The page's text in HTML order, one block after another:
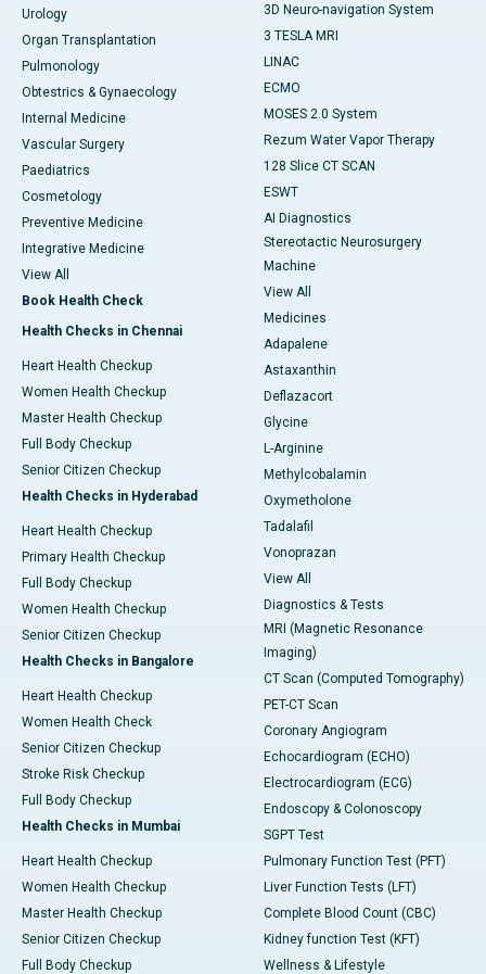
Urology
Organ Transplantation
Pulmonology
Obtestrics & Gynaecology
Internal Medicine
Vascular Surgery
Paediatrics
Cosmetology
Preventive Medicine
Integrative Medicine
View All
Book Health Check
Health Checks in Chennai
Heart Health Checkup
Women Health Checkup
Master Health Checkup
Full Body Checkup
Senior Citizen Checkup
Health Checks in Hyderabad
Heart Health Checkup
Primary Health Checkup
Full Body Checkup
Women Health Checkup
Senior Citizen Checkup
Health Checks in Bangalore
Heart Health Checkup
Women Health Check
Senior Citizen Checkup
Stroke Risk Checkup
Full Body Checkup
Health Checks in Mumbai
Heart Health Checkup
Women Health Checkup
Master Health Checkup
Senior Citizen Checkup
Full Body Checkup
3D Neuro-navigation System
3 TESLA MRI
LINAC
ECMO
MOSES 2.0 System
Rezum Water Vapor Therapy
128 Slice CT SCAN
ESWT
AI Diagnostics
Stereotactic Neurosurgery
Machine
View All
Medicines
Adapalene
Astaxanthin
Deflazacort
Glycine
L-Arginine
Methylcobalamin
Oxymetholone
Tadalafil
Vonoprazan
View All
Diagnostics & Tests
MRI (Magnetic Resonance
Imaging)
CT Scan (Computed Tomography)
PET-CT Scan
Coronary Angiogram
Echocardiogram (ECHO)
Electrocardiogram (ECG)
Endoscopy & Colonoscopy
SGPT Test
Pulmonary Function Test (PFT)
Liver Function Tests (LFT)
Complete Blood Count (CBC)
Kidney function Test (KFT)
Wellness & Lifestyle